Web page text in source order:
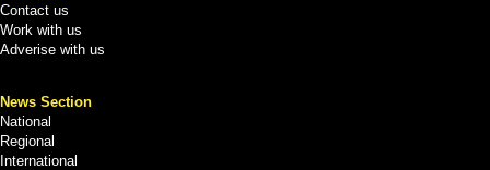
Contact us
Work with us
Adverise with us
News Section
National
Regional
International